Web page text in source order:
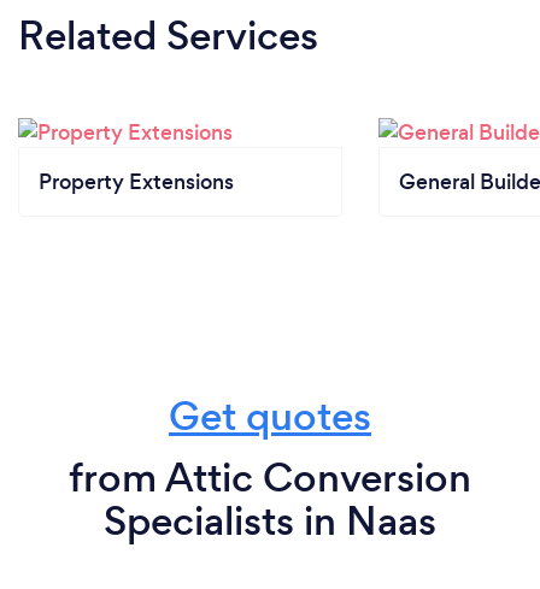
Related Services
Property Extensions General
Get quotes
from Attic Conversion
Specialists in Naas